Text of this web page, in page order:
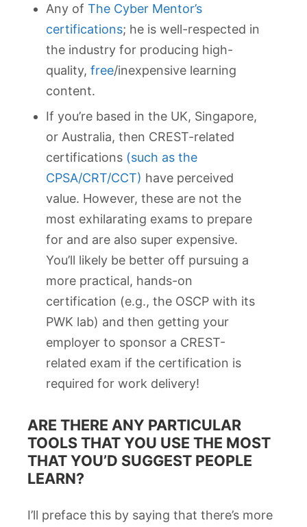
Any of The Cyber Mentor’s
certifications; he is well-respected in
the industry for producing high-
quality, free/inexpensive learning
content.
If you’re based in the UK, Singapore,
or Australia, then CREST-related
certifications (such as the
CPSA/CRT/CCT) have perceived
value. However, these are not the
most exhilarating exams to prepare
for and are also super expensive.
You’ll likely be better off pursuing a
more practical, hands-on
certification (e.g., the OSCP with its
PWK lab) and then getting your
employer to sponsor a CREST-
related exam if the certification is
required for work delivery!
ARE THERE ANY PARTICULAR
TOOLS THAT YOU USE THE MOST
THAT YOU’D SUGGEST PEOPLE
LEARN?
I’ll preface this by saying that there’s more